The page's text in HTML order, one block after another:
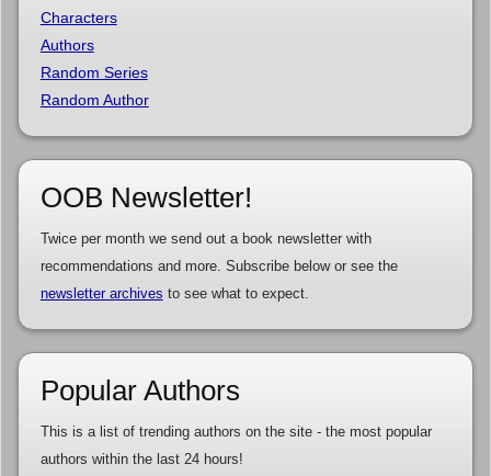
Characters
Authors
Random Series
Random Author
OOB Newsletter!
Twice per month we send out a book newsletter with
recommendations and more. Subscribe below or see the
newsletter archives to see what to expect.
Popular Authors
This is a list of trending authors on the site - the most popular
authors within the last 24 hours!